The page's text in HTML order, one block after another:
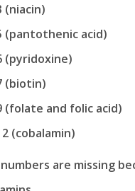
(niacin)
(pantothenic acid)
(pyridoxine)
(biotin)
(folate and folic acid)
(cobalamin)
numbers are missing